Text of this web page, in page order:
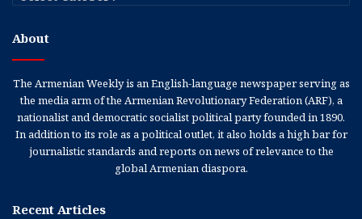
About
The Armenian Weekly is an English-language newspaper serving as
the media arm of the Armenian Revolutionary Federation (ARF), a
nationalist and democratic socialist political party founded in 1890.
In addition to its role as a political outlet, it also holds a high bar for
journalistic standards and reports on news of relevance to the
global Armenian diaspora.
Recent Articles